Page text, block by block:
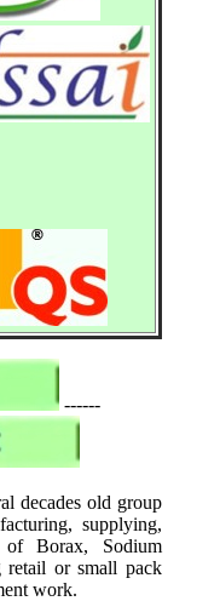
------
decades old group
supplying,
of Borax, Sodium
retail or small pack
work.